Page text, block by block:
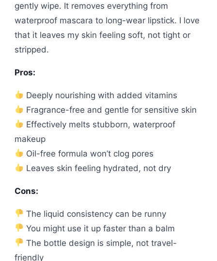
gently wipe. It removes everything from
waterproof mascara to long-wear lipstick. I love
that it leaves my skin feeling soft, not tight or
stripped.
Pros:
Deeply nourishing with added vitamins
Fragrance-free and gentle for sensitive skin
Effectively melts stubborn, waterproof
makeup
Oil-free formula won’t clog pores
Leaves skin feeling hydrated, not dry
Cons:
The liquid consistency can be runny
You might use it up faster than a balm
The bottle design is simple, not travel-
friendly